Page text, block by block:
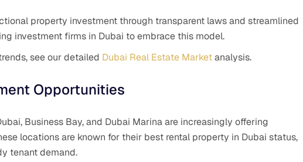
property investment through transparent laws and streamlined
investment firms in Dubai to embrace this model.
see our detailed Dubai Real Estate Marketanalysis.
Opportunities
Business Bay, and Dubai Marina are increasingly offering
locations are known for their best rental property in Dubai status,
tenant demand.